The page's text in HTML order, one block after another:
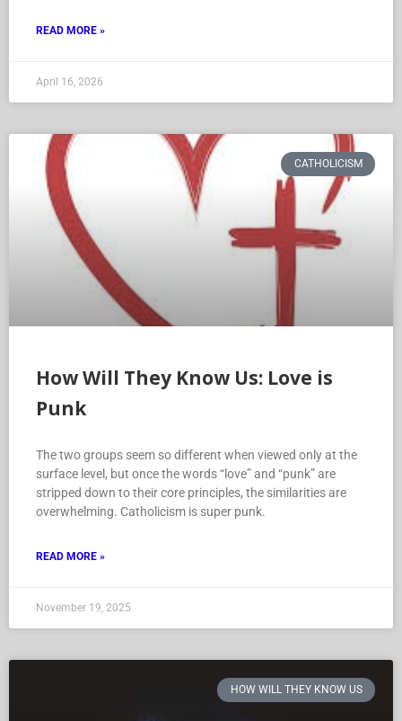
READ MORE »
April 16, 2026
CATHOLICISM
How Will They Know Us: Love is
Punk
The two groups seem so different when viewed only at the
surface level, but once the words “love” and “punk” are
stripped down to their core principles, the similarities are
overwhelming. Catholicism is super punk.
READ MORE »
November 19, 2025
HOW WILL THEY KNOW US